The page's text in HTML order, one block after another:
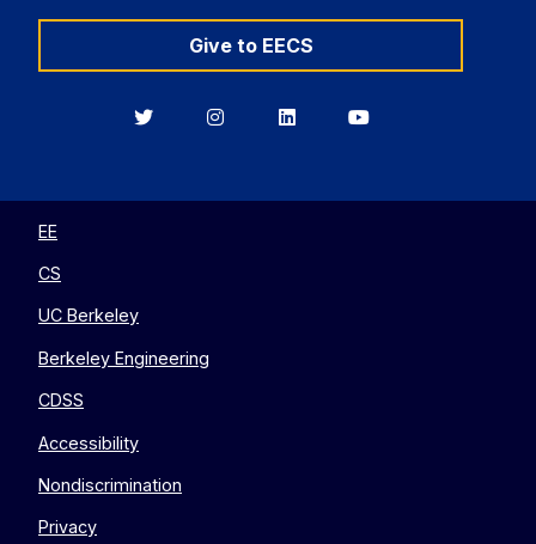
Give to EECS
BerkeleyBerkeleyBerkeleyBerkeley
EE
CS
UC Berkeley
Berkeley Engineering
CDSS
Accessibility
Nondiscrimination
Privacy